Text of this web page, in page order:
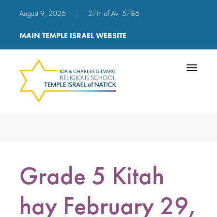
August 9, 2026 27th of Av, 5786
MAIN TEMPLE ISRAEL WEBSITE
Toggle
Grade 5 Kitah
hay February 29,